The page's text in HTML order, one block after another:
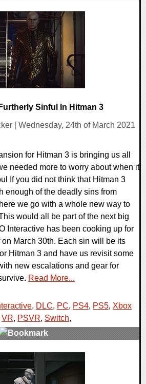
Sinful In Hitman 3
[ Wednesday, 24th of March 2021
for Hitman 3 is bringing us all
needed more to worry about when it
If you did not think that Hitman 3
enough of the deadly sins from
we go with a whole new way to
would all be part of the next big
Interactive has been cooking up for
March 30th. Each sin will be its
Hitman 3 and have us revisit some
new escalations and gear for
Read More...
, DLC, PC, PS4, PS5, Xbox
VR, PSVR, Switch,